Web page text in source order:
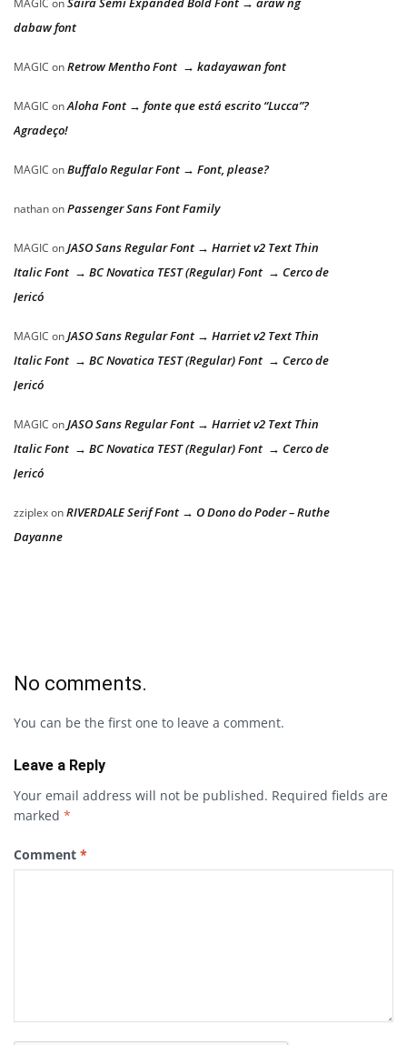
MAGIC on
dabaw font
MAGIC onRetrow Mentho Font → kadayawan font
MAGIC onAloha Font → fonte que está escrito “Lucca”?
Agradeço!
MAGIC onBuffalo Regular Font → Font, please?
nathanonPassenger Sans Font Family
MAGIC onJASO Sans Regular Font → Harriet v2 Text Thin
Italic Font → BC Novatica TEST (Regular) Font → Cerco de
Jericó
MAGIC onJASO Sans Regular Font → Harriet v2 Text Thin
Italic Font → BC Novatica TEST (Regular) Font → Cerco de
Jericó
MAGIC onJASO Sans Regular Font → Harriet v2 Text Thin
Italic Font → BC Novatica TEST (Regular) Font → Cerco de
Jericó
zziplexonRIVERDALE Serif Font → O Dono do Poder – Ruthe
Dayanne
No comments.
You can be the first one to leave a comment.
Leave a Reply
Your email address will not be published. Required fields are
marked *
Comment *